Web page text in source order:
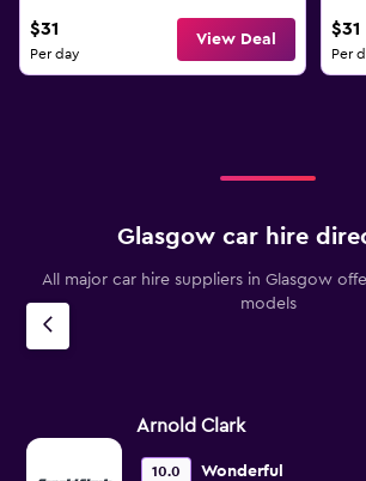
$31
Per day
View Deal
$31
Per
Glasgow car hire
All major car hire suppliers in Glasgow
models
Arnold Clark
10.0 Wonderful